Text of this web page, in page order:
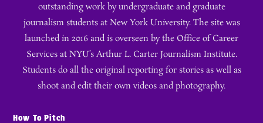
outstanding work by undergraduate and graduate
journalism students at New York University. The site was
launched in 2016 and is overseen by the Office of Career
Services at NYU’s Arthur L. Carter Journalism Institute.
Students do all the original reporting for stories as well as
shoot and edit their own videos and photography.
How To Pitch